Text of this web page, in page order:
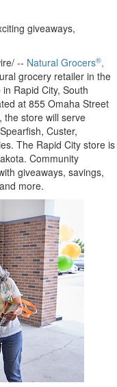
giveaways,
-- Natural Grocers®,
grocery retailer in the
Rapid City, South
at 855 Omaha Street
the store will serve
Custer,
The Rapid City store is
Community
giveaways, savings,
more.